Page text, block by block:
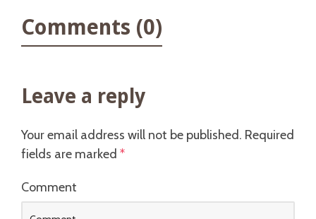
Comments (0)
Leave a reply
Your email address will not be published. Required
fields are marked *
Comment